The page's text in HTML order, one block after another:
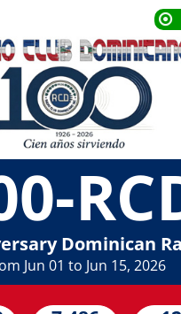
Dominican
Jun 01 to Jun 15, 2026